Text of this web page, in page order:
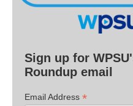
Sign up for
Roundup email
Email Address *